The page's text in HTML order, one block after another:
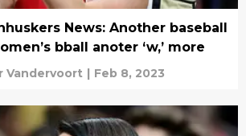
News: Another baseball
bball anoter ‘w,’ more
Vandervoort | Feb 8, 2023